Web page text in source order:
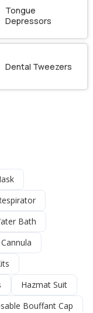
Tongue
Depressors
Dental Tweezers
Bath
Cannula
Hazmat Suit
Bouffant Cap